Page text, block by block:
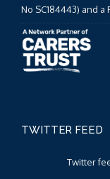
No SC184443) and
TWITTER FEED
Twitter